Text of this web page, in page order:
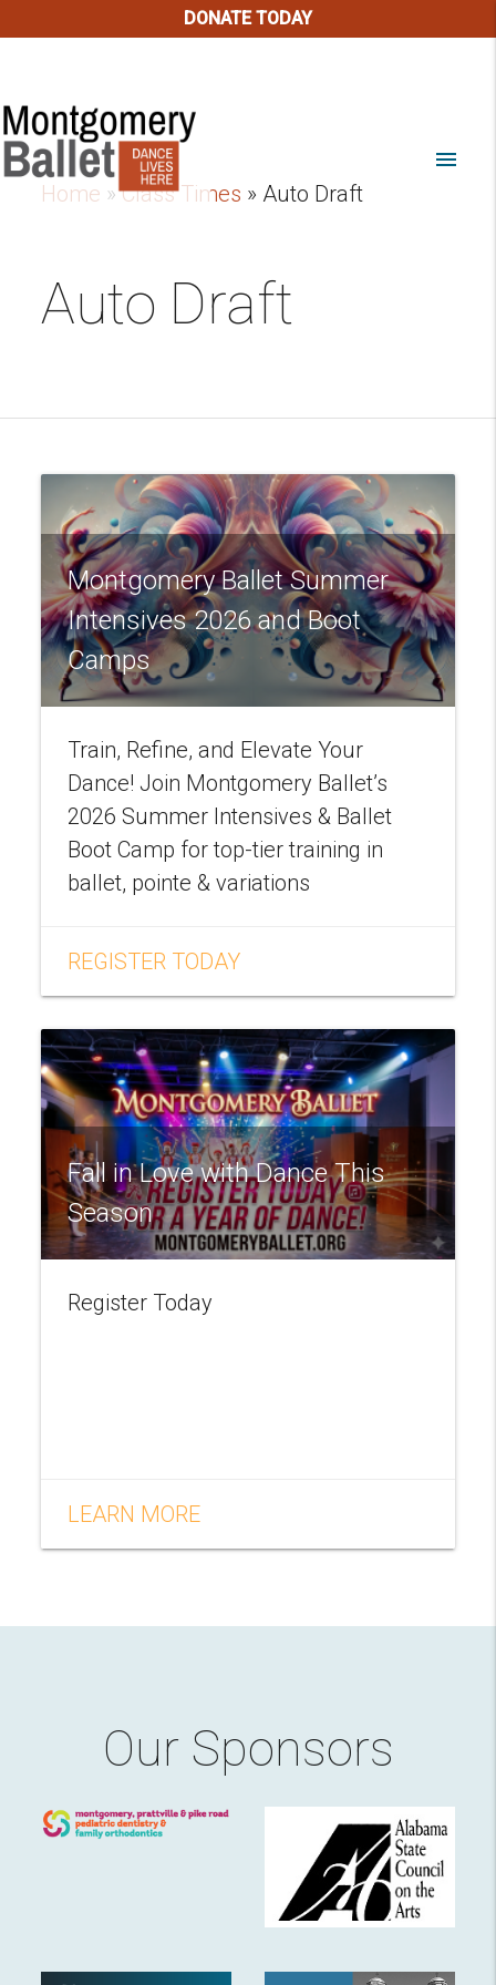
DONATE TODAY
menu
Home »Class Times » Auto Draft
Auto Draft
Montgomery Ballet Summer
Intensives 2026 and Boot
Camps
Train, Refine, and Elevate Your
Dance! Join Montgomery Ballet’s
2026 Summer Intensives & Ballet
Boot Camp for top-tier training in
ballet, pointe & variations
REGISTER TODAY
Fall in Love with Dance This
Season
Register Today
LEARN MORE
Our Sponsors